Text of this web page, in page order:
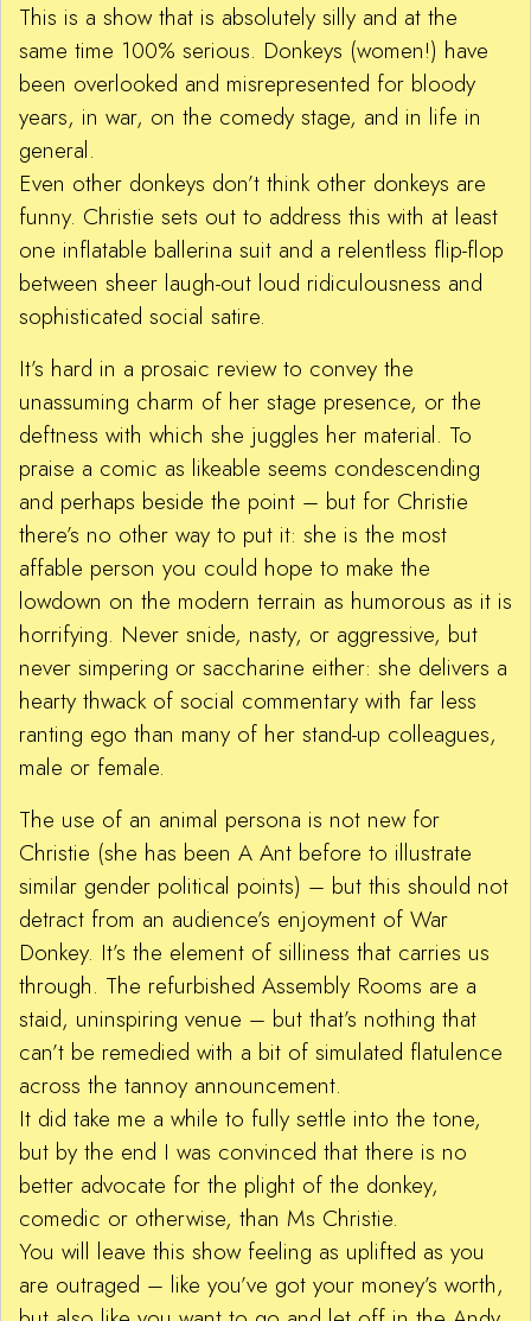
This is a show that is absolutely silly and at the
same time 100% serious. Donkeys (women!) have
been overlooked and misrepresented for bloody
years, in war, on the comedy stage, and in life in
general.
Even other donkeys don’t think other donkeys are
funny. Christie sets out to address this with at least
one inflatable ballerina suit and a relentless flip-flop
between sheer laugh-out loud ridiculousness and
sophisticated social satire.
It’s hard in a prosaic review to convey the
unassuming charm of her stage presence, or the
deftness with which she juggles her material. To
praise a comic as likeable seems condescending
and perhaps beside the point – but for Christie
there’s no other way to put it: she is the most
affable person you could hope to make the
lowdown on the modern terrain as humorous as it is
horrifying. Never snide, nasty, or aggressive, but
never simpering or saccharine either: she delivers a
hearty thwack of social commentary with far less
ranting ego than many of her stand-up colleagues,
male or female.
The use of an animal persona is not new for
Christie (she has been A Ant before to illustrate
similar gender political points) – but this should not
detract from an audience’s enjoyment of War
Donkey. It’s the element of silliness that carries us
through. The refurbished Assembly Rooms are a
staid, uninspiring venue – but that’s nothing that
can’t be remedied with a bit of simulated flatulence
across the tannoy announcement.
It did take me a while to fully settle into the tone,
but by the end I was convinced that there is no
better advocate for the plight of the donkey,
comedic or otherwise, than Ms Christie.
You will leave this show feeling as uplifted as you
are outraged – like you’ve got your money’s worth,